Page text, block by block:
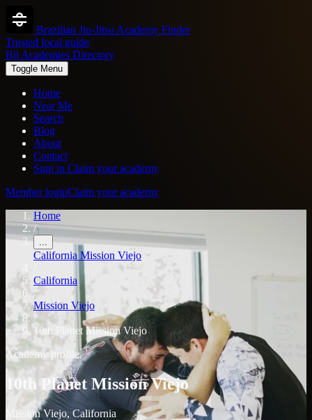
Brazilian Jiu-Jitsu Academy Finder
Trusted local guide
Bjj Academies Directory
Toggle Menu
Home
Near Me
Search
Blog
About
Contact
Sign in Claim your academy
Member loginClaim your academy
Home
/
...
California Mission Viejo
California
/
Mission Viejo
/
10th Planet Mission Viejo
Academy profile
10th Planet Mission Viejo
Mission Viejo, California